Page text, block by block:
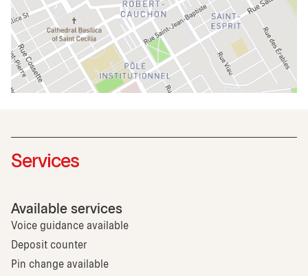
Services
Available services
Voice guidance available
Deposit counter
Pin change available